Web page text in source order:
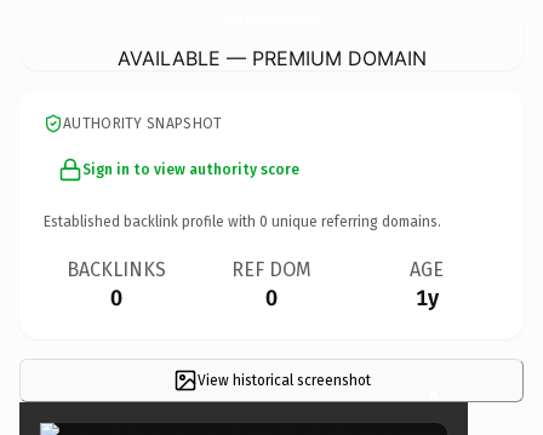
AVAILABLE — PREMIUM DOMAIN
AUTHORITY SNAPSHOT
Sign in to view authority score
Established backlink profile with 0 unique referring domains.
BACKLINKS
0
REF DOM
0
AGE
1y
View historical screenshot ×